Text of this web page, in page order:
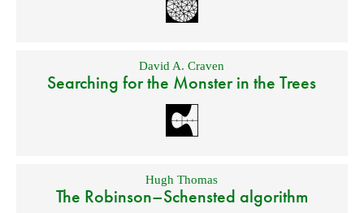
David A. Craven
Searching for the Monster in the Trees
Hugh Thomas
The Robinson–Schensted algorithm